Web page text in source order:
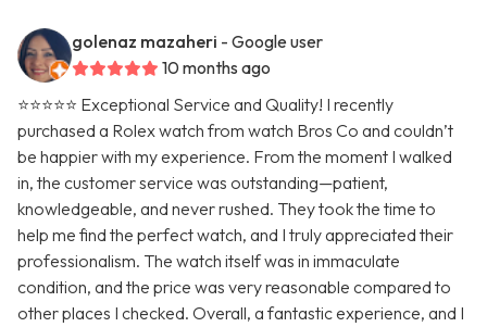
golenaz mazaheri - Google user
10 months ago
⭐⭐⭐⭐⭐ Exceptional Service and Quality! I recently
purchased a Rolex watch from watch Bros Co and couldn’t
be happier with my experience. From the moment I walked
in, the customer service was outstanding—patient,
knowledgeable, and never rushed. They took the time to
help me find the perfect watch, and I truly appreciated their
professionalism. The watch itself was in immaculate
condition, and the price was very reasonable compared to
other places I checked. Overall, a fantastic experience, and I